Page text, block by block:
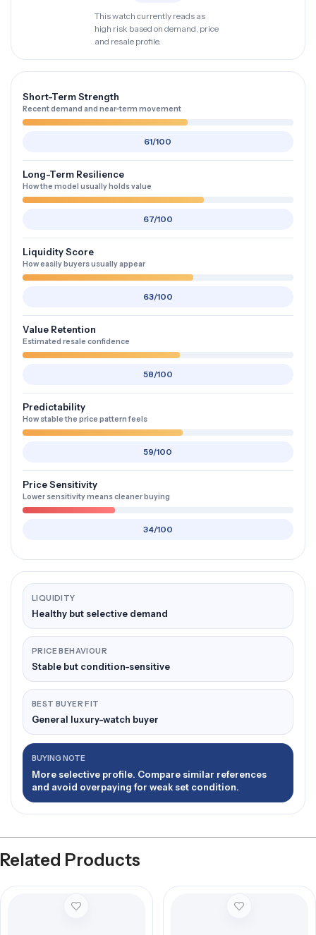
This watch currently reads as
high risk based on demand, price
and resale profile.
Short-Term Strength
Recent demand and near-term movement
61/100
Long-Term Resilience
How the model usually holds value
67/100
Liquidity Score
How easily buyers usually appear
63/100
Value Retention
Estimated resale confidence
58/100
Predictability
How stable the price pattern feels
59/100
Price Sensitivity
Lower sensitivity means cleaner buying
34/100
LIQUIDITY
Healthy but selective demand
PRICE BEHAVIOUR
Stable but condition-sensitive
BEST BUYER FIT
General luxury-watch buyer
BUYING NOTE
More selective profile. Compare similar references
and avoid overpaying for weak set condition.
Related Products